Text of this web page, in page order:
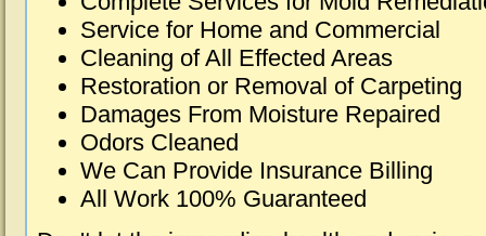
Service for Home and Commercial
Cleaning of All Effected Areas
Restoration or Removal of Carpeting
Damages From Moisture Repaired
Odors Cleaned
We Can Provide Insurance Billing
All Work 100% Guaranteed